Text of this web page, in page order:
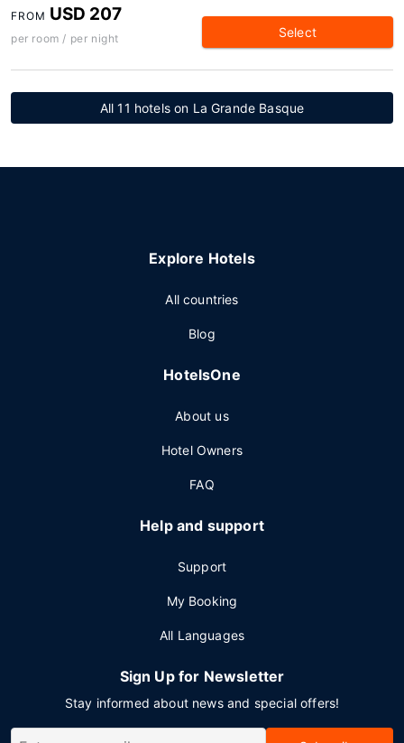
FROM USD 207
per room / per night Select
All 11 hotels on La Grande Basque
Explore Hotels
All countries
Blog
HotelsOne
About us
Hotel Owners
FAQ
Help and support
Support
My Booking
All Languages
Sign Up for Newsletter
Stay informed about news and special offers!